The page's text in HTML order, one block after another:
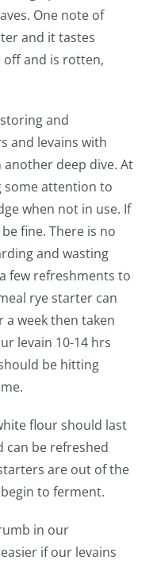
One note of
and it tastes
off and is rotten,
and
and levains with
deep dive. At
some attention to
when not in use. If
fine. There is no
and wasting
few refreshments to
rye starter can
week then taken
levain 10-14 hrs
be hitting
flour should last
can be refreshed
are out of the
to ferment.
in our
if our levains